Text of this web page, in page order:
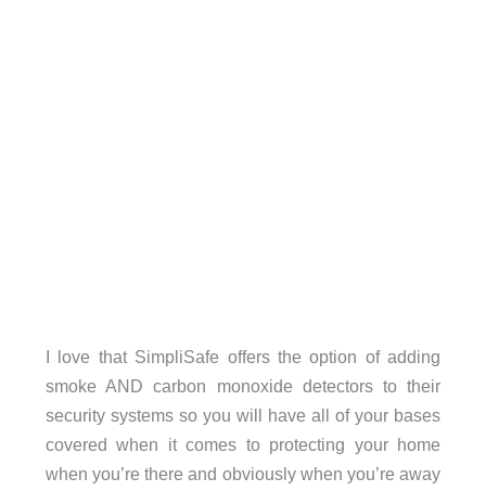
I love that SimpliSafe offers the option of adding
smoke AND carbon monoxide detectors to their
security systems so you will have all of your bases
covered when it comes to protecting your home
when you’re there and obviously when you’re away